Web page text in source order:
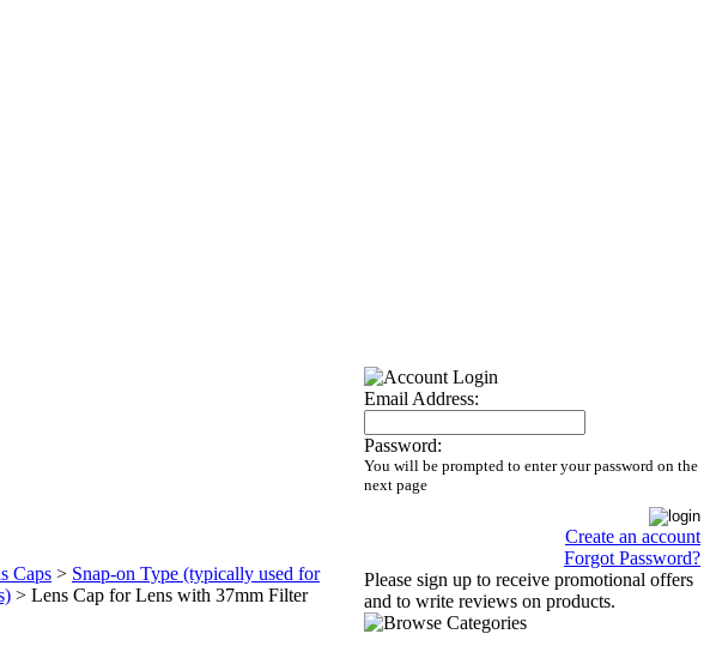
Caps > Snap-on Type (typically used for
> Lens Cap for Lens with 37mm Filter
Email Address:
Password:
You will be prompted to enter your password on the
next page
Create an account
Forgot Password?
Please sign up to receive promotional offers
and to write reviews on products.